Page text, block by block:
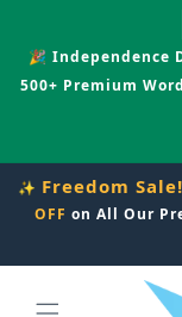
🎉 Independence
500+ Premium
✨ Freedom Sale!
OFF on All Our